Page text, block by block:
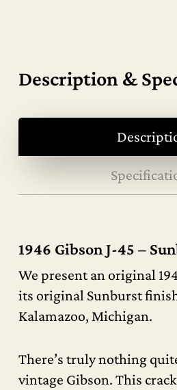
Description &
1946 Gibson J-45 –
We present an original
its original Sunburst
Kalamazoo, Michigan.
There’s truly nothing
vintage Gibson. This